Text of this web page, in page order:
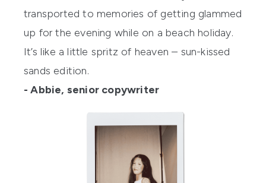
transported to memories of getting glammed
up for the evening while on a beach holiday.
It’s like a little spritz of heaven – sun-kissed
sands edition.
- Abbie, senior copywriter